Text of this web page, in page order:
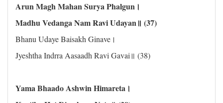
Arun Magh Mahan Surya Phalgun।
Madhu Vedanga Nam Ravi Udayan॥ (37)
Bhanu Udaye Baisakh Ginave।
Jyeshtha Indrra Aasaadh Ravi Gavai॥ (38)
Yama Bhaado Ashwin Himareta।